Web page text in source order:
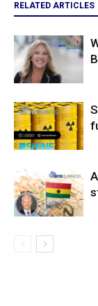
RELATED ARTICLES